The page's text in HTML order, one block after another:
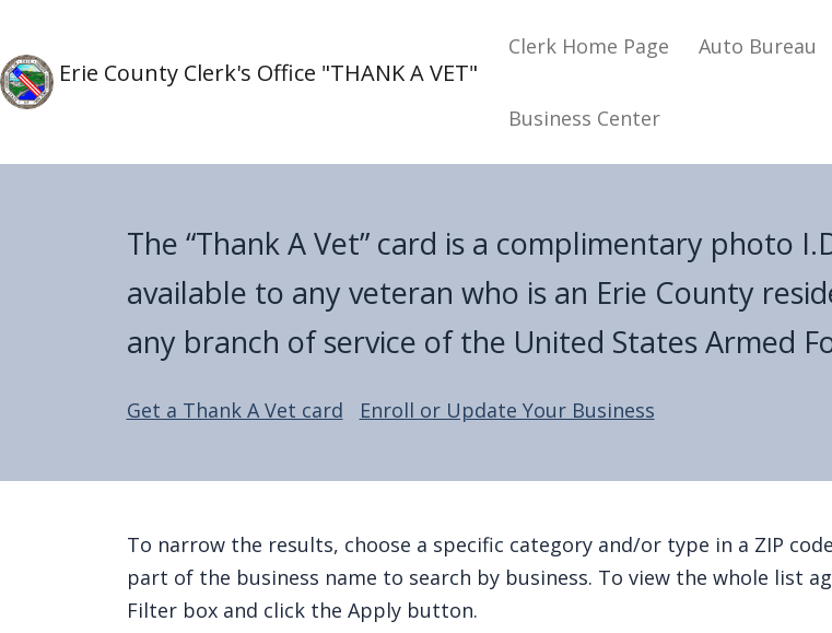
Erie County Clerk's Office "THANK A VET"
Main
Clerk Home Page Auto Bureau
Business Center
The “Thank A Vet” card is a complimentary photo
available to any veteran who is an Erie County
any branch of service of the United States Armed
Get a Thank A Vet card Enroll or Update Your Business
Home
To narrow the results, choose a specific category and/or type in a ZIP
part of the business name to search by business. To view the whole list
Filter box and click the Apply button.